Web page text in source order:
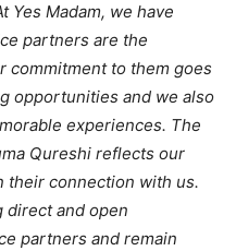
Yes Madam, we have
partners are the
commitment to them goes
opportunities and we also
experiences. The
Qureshi reflects our
connection with us.
direct and open
partners and remain